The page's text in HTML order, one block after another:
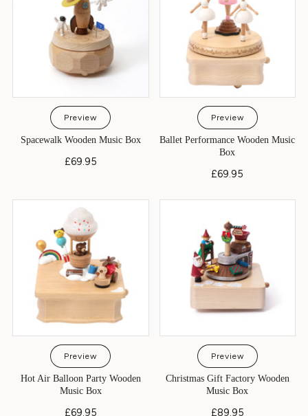
Preview
Spacewalk Wooden Music Box
£69.95
Preview
Ballet Performance Wooden Music
Box
£69.95
Preview
Hot Air Balloon Party Wooden
Music Box
£69.95
Preview
Christmas Gift Factory Wooden
Music Box
£89.95